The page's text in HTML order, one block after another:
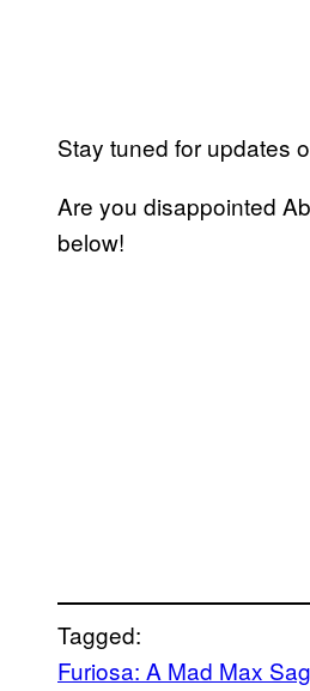
Stay tuned for updates
Are you disappointed
below!
Tagged:
Furiosa: A Mad Max